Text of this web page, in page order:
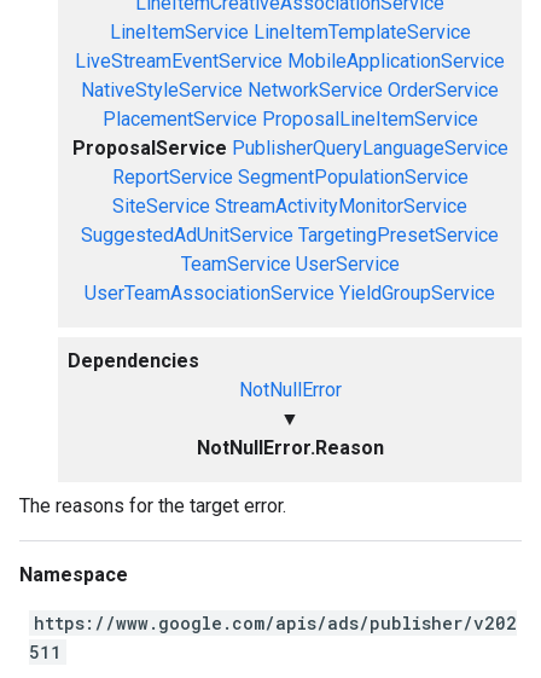
LineItemService LineItemTemplateService
LiveStreamEventService MobileApplicationService
NativeStyleService NetworkService OrderService
PlacementService ProposalLineItemService
ProposalService PublisherQueryLanguageService
ReportService SegmentPopulationService
SiteService StreamActivityMonitorService
SuggestedAdUnitService TargetingPresetService
TeamService UserService
UserTeamAssociationService YieldGroupService
Dependencies
NotNullError
▼
NotNullError.Reason
The reasons for the target error.
Namespace
https://www.google.com/apis/ads/publisher/v202
511